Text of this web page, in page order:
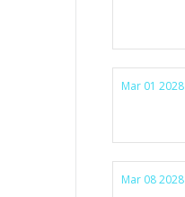
Mar 01 2028
Mar 08 2028